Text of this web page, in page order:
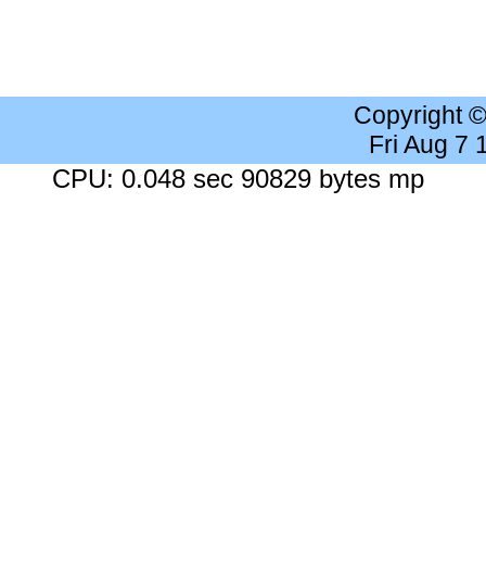
Copyright
Fri Aug 7
CPU: 0.048 sec 90829 bytes mp